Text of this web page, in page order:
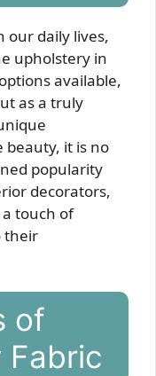
our daily lives,
upholstery in
available,
as a truly
beauty, it is no
popularity
decorators,
touch of
their
of
Fabric